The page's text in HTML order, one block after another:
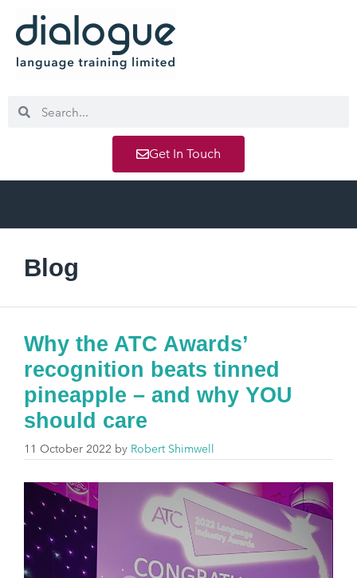
Get In Touch
Blog
Why the ATC Awards’
recognition beats tinned
pineapple – and why YOU
should care
11 October 2022 by Robert Shimwell